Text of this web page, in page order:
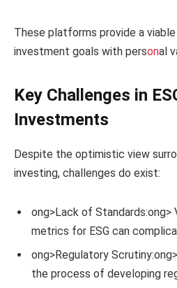
These platforms provide a
investment goals with personal
Key Challenges in
Investments
Despite the optimistic view
investing, challenges do exist:
ong>Lack of Standards:ong>
metrics for ESG can
ong>Regulatory Scrutiny:
the process of developing